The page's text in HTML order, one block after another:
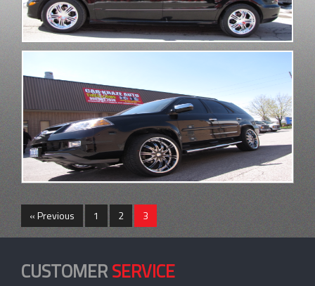
« Previous 1 2 3
CUSTOMERSERVICE